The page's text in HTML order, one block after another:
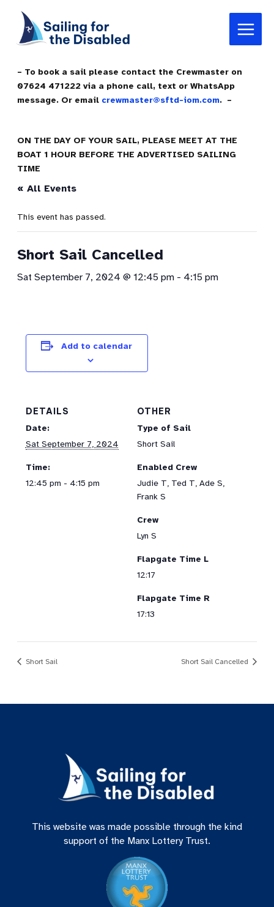
content
Main
Menu
– To book a sail please contact the Crewmaster on
07624 471222 via a phone call, text or WhatsApp
message. Or email crewmaster@sftd-iom.com. –
ON THE DAY OF YOUR SAIL, PLEASE MEET AT THE
BOAT 1 HOUR BEFORE THE ADVERTISED SAILING
TIME
« All Events
This event has passed.
Short Sail Cancelled
Sat September 7, 2024 @ 12:45 pm- 4:15 pm
Add to calendar
DETAILS
Date:
Sat September 7, 2024
Time:
12:45 pm - 4:15 pm
OTHER
Type of Sail
Short Sail
Enabled Crew
Judie T, Ted T, Ade S,
Frank S
Crew
Lyn S
Flapgate Time L
12:17
Flapgate Time R
17:13
Short Sail Short Sail Cancelled
This website was made possible through the kind
support of the Manx Lottery Trust.